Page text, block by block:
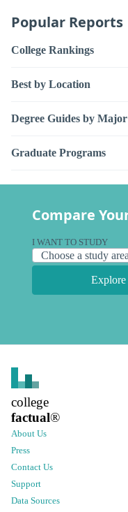
Popular Reports
College Rankings
Best by Location
Degree Guides by Major
Graduate Programs
Compare
I WANT TO STUDY
Explore
college
factual®
About Us
Press
Contact Us
Support
Data Sources